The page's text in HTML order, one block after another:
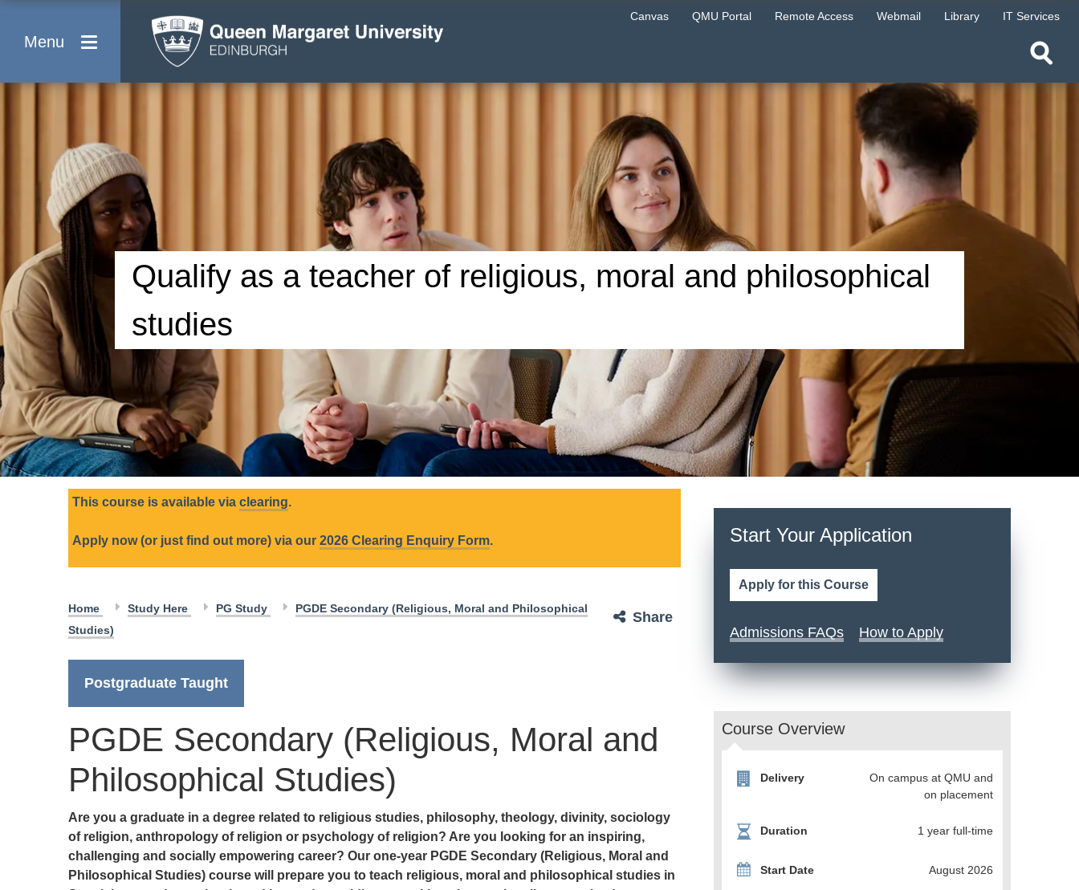
Menu
Canvas QMU Portal Remote Access Webmail Library IT Services
Qualify as a teacher of religious, moral and philosophical
studies
This course is available via clearing.
Apply now (or just find out more) via our 2026 Clearing Enquiry Form.
Home Study Here PG Study
PGDE Secondary (Religious, Moral and Philosophical
Studies)
Share
Postgraduate Taught
PGDE Secondary (Religious, Moral and
Philosophical Studies)
Are you a graduate in a degree related to religious studies, philosophy, theology, divinity, sociology
of religion, anthropology of religion or psychology of religion? Are you looking for an inspiring,
challenging and socially empowering career? Our one-year PGDE Secondary (Religious, Moral and
Philosophical Studies) course will prepare you to teach religious, moral and philosophical studies in
Start Your Application
Apply for this Course
Admissions FAQs How to Apply
Course Overview
Delivery
On campus at QMU and
on placement
Duration 1 year full-time
Start Date August 2026